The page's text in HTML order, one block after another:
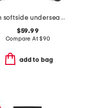
16in softside underseater spinner
$59.99
Compare At$90
add to bag